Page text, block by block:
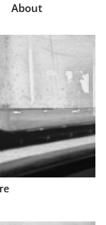
About